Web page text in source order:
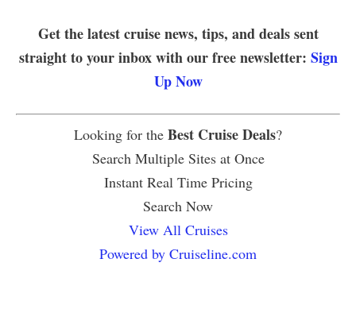
Get the latest cruise news, tips, and deals sent
straight to your inbox with our free newsletter: Sign
Up Now
Looking for the Best Cruise Deals?
Search Multiple Sites at Once
Instant Real Time Pricing
Search Now
View All Cruises
Powered by Cruiseline.com